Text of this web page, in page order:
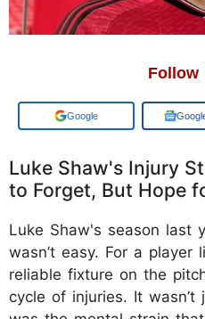
Follow
Add us on
Luke Shaw's Injury
to Forget, But Hope
Luke Shaw's season last
wasn’t easy. For a player
reliable fixture on the
cycle of injuries. It